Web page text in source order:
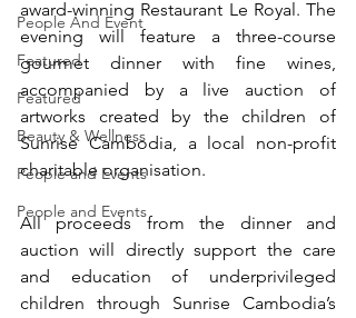
People And Event
Featured
Featured
Beauty & Wellness
People and Events
People and Events
award-winning Restaurant Le Royal. The
evening will feature a three-course
gourmet dinner with fine wines,
accompanied by a live auction of
artworks created by the children of
Sunrise Cambodia, a local non-profit
charitable organisation.
All proceeds from the dinner and
auction will directly support the care
and education of underprivileged
children through Sunrise Cambodia’s